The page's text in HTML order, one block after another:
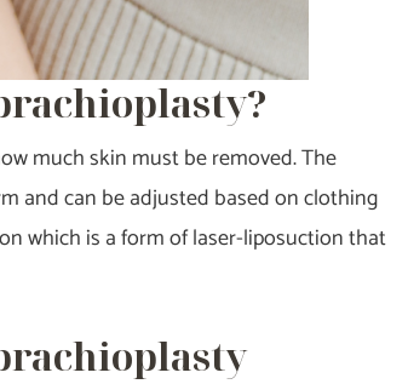
much skin must be removed. The
and can be adjusted based on clothing
which is a form of laser-liposuction that